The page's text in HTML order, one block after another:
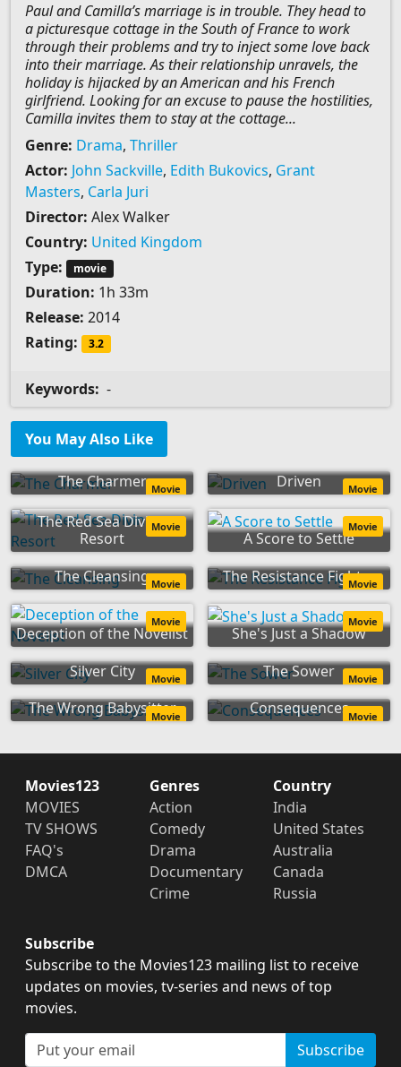
Paul and Camilla’s marriage is in trouble. They head to
a picturesque cottage in the South of France to work
through their problems and try to inject some love back
into their marriage. As their relationship unravels, the
holiday is hijacked by an American and his French
girlfriend. Looking for an excuse to pause the hostilities,
Camilla invites them to stay at the cottage...
Genre: Drama, Thriller
Actor: John Sackville, Edith Bukovics, Grant
Masters, Carla Juri
Director: Alex Walker
Country: United Kingdom
Type:
movie
Duration: 1h 33m
Release: 2014
Rating:
3.2
Keywords: -
You May Also Like
The Charmer Movie Driven Movie
The Red Sea Diving
Resort
Movie
A Score to Settle
Movie
The Cleansing Movie The Resistance Fighter
Movie
Deception of the Novelist
Movie
She's Just a Shadow
Movie
Silver City Movie The Sower Movie
The Wrong Babysitter
Movie ConsequencesMovie
Movies123
MOVIES
TV SHOWS
FAQ's
DMCA
Genres
Action
Comedy
Drama
Documentary
Crime
Country
India
United States
Australia
Canada
Russia
Subscribe
Subscribe to the Movies123 mailing list to receive
updates on movies, tv-series and news of top
movies.
Subscribe